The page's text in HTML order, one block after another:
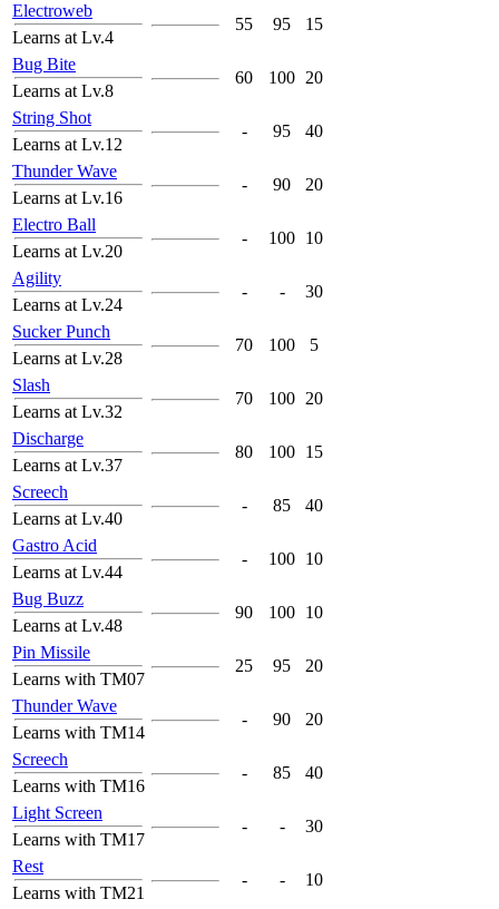
Electroweb
Learns at Lv.4
55 95 15
Bug Bite
Learns at Lv.8
60 100 20
String Shot
Learns at Lv.12
- 95 40
Thunder Wave
Learns at Lv.16
- 90 20
Electro Ball
Learns at Lv.20
- 100 10
Agility
Learns at Lv.24
- - 30
Sucker Punch
Learns at Lv.28
70 100 5
Slash
Learns at Lv.32
70 100 20
Discharge
Learns at Lv.37
80 100 15
Screech
Learns at Lv.40
- 85 40
Gastro Acid
Learns at Lv.44
- 100 10
Bug Buzz
Learns at Lv.48
90 100 10
Pin Missile
Learns with TM07
25 95 20
Thunder Wave
Learns with TM14
- 90 20
Screech
Learns with TM16
- 85 40
Light Screen
Learns with TM17
- - 30
Rest
Learns with TM21
- - 10